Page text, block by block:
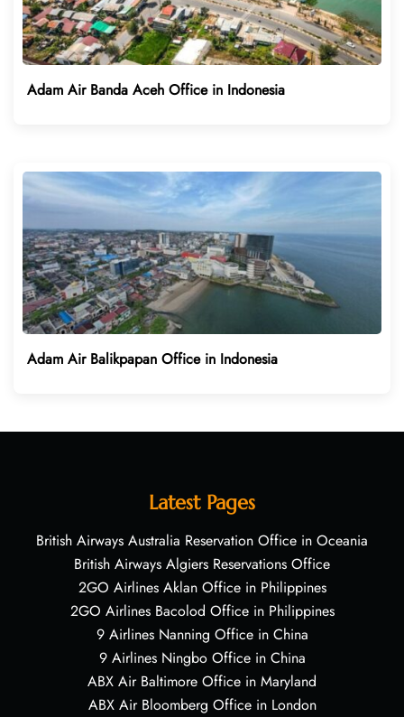
Adam Air Banda Aceh Office in Indonesia
Adam Air Balikpapan Office in Indonesia
Latest Pages
British Airways Australia Reservation Office in Oceania
British Airways Algiers Reservations Office
2GO Airlines Aklan Office in Philippines
2GO Airlines Bacolod Office in Philippines
9 Airlines Nanning Office in China
9 Airlines Ningbo Office in China
ABX Air Baltimore Office in Maryland
ABX Air Bloomberg Office in London